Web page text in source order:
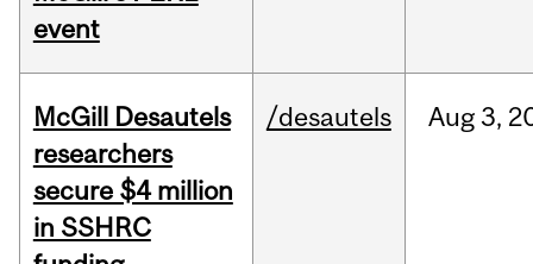
event
McGill Desautels
researchers
secure $4 million
in SSHRC
/desautels Aug3,